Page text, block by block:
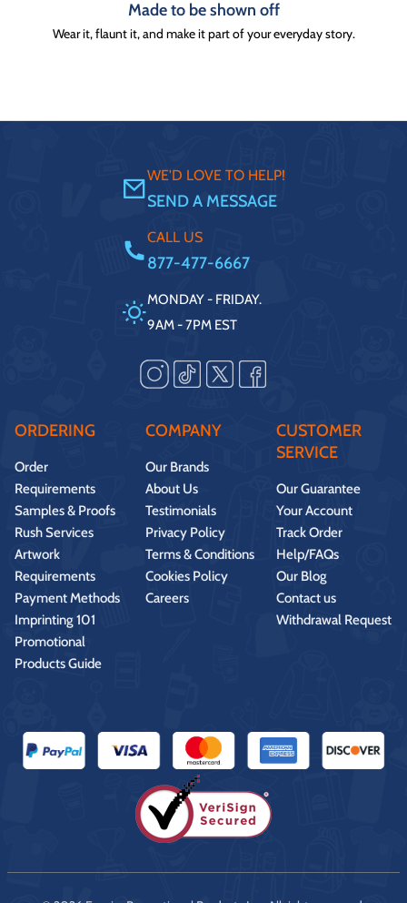
Made to be shown off
Wear it, flaunt it, and make it part of your everyday story.
WE'D LOVE TO HELP!
SEND A MESSAGE
CALL US
877-477-6667
MONDAY - FRIDAY.
9AM - 7PM EST
ORDERING
Order
Requirements
Samples & Proofs
Rush Services
Artwork
Requirements
Payment Methods
Imprinting 101
Promotional
Products Guide
COMPANY
Our Brands
About Us
Testimonials
Privacy Policy
Terms & Conditions
Cookies Policy
Careers
CUSTOMER
SERVICE
Our Guarantee
Your Account
Track Order
Help/FAQs
Our Blog
Contact us
Withdrawal Request